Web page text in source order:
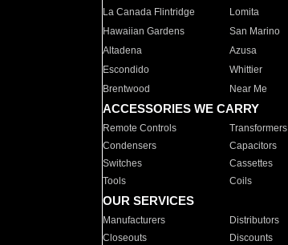
La Canada Flintridge
Lomita
Hawaiian Gardens
San Marino
Altadena
Azusa
Escondido
Whittier
Brentwood
Near Me
ACCESSORIES WE CARRY
Remote Controls Transformers
Condensers
Capacitors
Switches
Cassettes
Tools
Coils
OUR SERVICES
Manufacturers Distributors
Closeouts
Discounts